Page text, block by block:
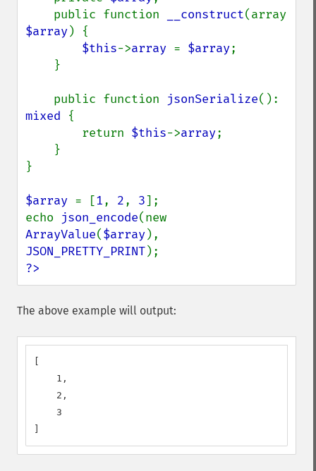
    public function
__construct
$array) {
$this->array = $array;
    public function
jsonSerialize
mixed {
        return
$this->array;
}
$array = [1, 2, 3];
echo json_encode
ArrayValue($array
JSON_PRETTY_PRINT
?>
The above example will output:
    1,
    2,
    3